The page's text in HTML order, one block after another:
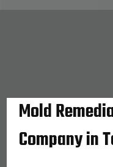
Mold
Company in